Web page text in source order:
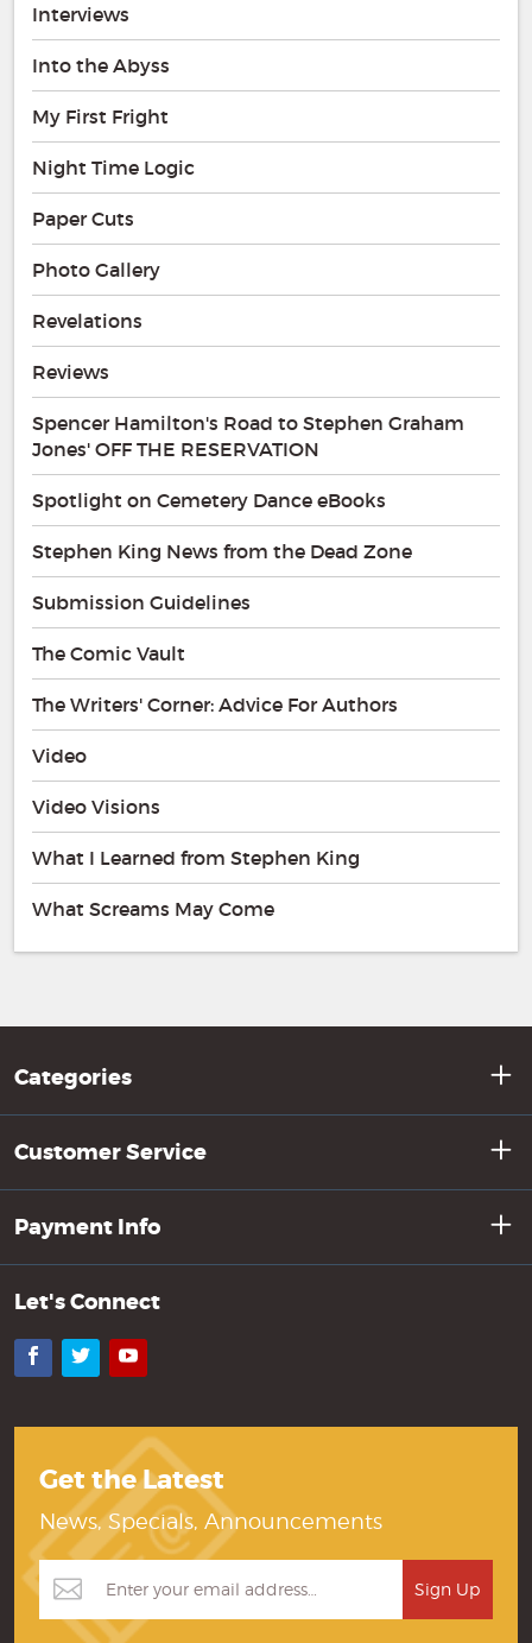
Interviews
Into the Abyss
My First Fright
Night Time Logic
Paper Cuts
Photo Gallery
Revelations
Reviews
Spencer Hamilton's Road to Stephen Graham
Jones' OFF THE RESERVATION
Spotlight on Cemetery Dance eBooks
Stephen King News from the Dead Zone
Submission Guidelines
The Comic Vault
The Writers' Corner: Advice For Authors
Video
Video Visions
What I Learned from Stephen King
What Screams May Come
Categories
Customer Service
Payment Info
Let's Connect
Facebook
TwitterYouTube
Get the Latest
News, Specials, Announcements